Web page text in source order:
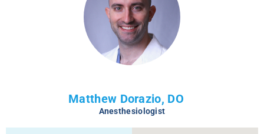
Matthew Dorazio, DO
Anesthesiologist